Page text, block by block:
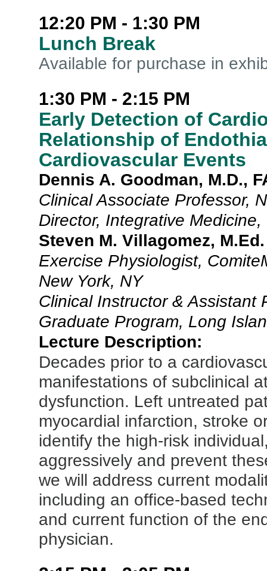
12:20 PM - 1:30 PM
Lunch Break
Available for purchase in
1:30 PM - 2:15 PM
Early Detection of
Relationship of
Cardiovascular Events
Dennis A. Goodman, M.D.,
Clinical Associate Professor,
Director, Integrative
Steven M. Villagomez, M.Ed.
Exercise Physiologist,
New York, NY
Clinical Instructor & Assistant
Graduate Program, Long
Lecture Description:
Decades prior to a
manifestations of subclinical
dysfunction. Left untreated
myocardial infarction, stroke
identify the high-risk
aggressively and prevent
we will address current
including an office-based
and current function of the
physician.